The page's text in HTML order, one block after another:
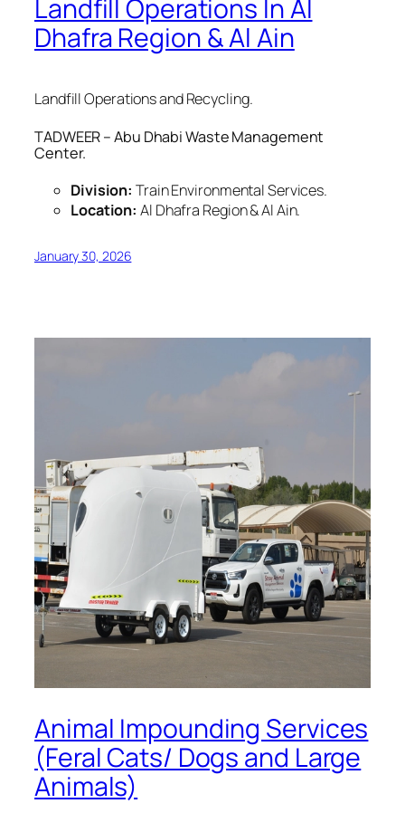
Landfill Operations In Al
Dhafra Region & Al Ain
Landfill Operations and Recycling.
TADWEER – Abu Dhabi Waste Management
Center.
Division: Train Environmental Services.
Location: Al Dhafra Region & Al Ain.
January 30, 2026
Animal Impounding Services
(Feral Cats/ Dogs and Large
Animals)